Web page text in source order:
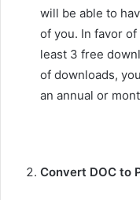
will be able to
of you. In favor
least 3 free
of downloads,
an annual or
Convert DOC to